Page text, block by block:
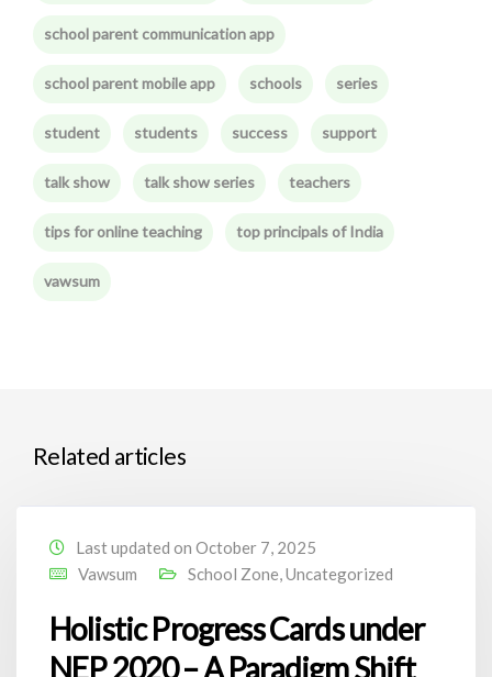
school parent communication app
school parent mobile app schools series
student students success support
talk show talk show series teachers
tips for online teaching top principals of India
vawsum
Related articles
Last updated on October 7, 2025
Vawsum
School Zone,Uncategorized
Holistic Progress Cards under
NEP 2020 – A Paradigm Shift